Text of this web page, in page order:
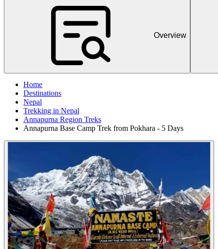
Overview
Home
Destinations
Nepal
Trekking in Nepal
Annapurna Region Treks
Annapurna Base Camp Trek from Pokhara - 5 Days